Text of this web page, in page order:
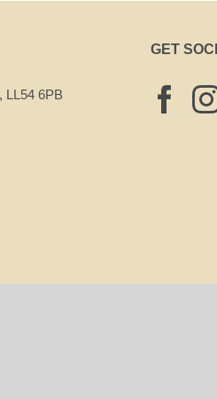
LL54 6PB
GET